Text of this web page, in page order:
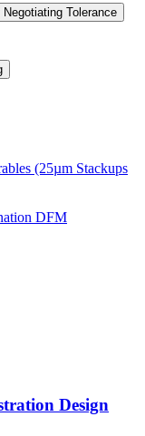
Tolerance
(25µm Stackups
DFM
Design